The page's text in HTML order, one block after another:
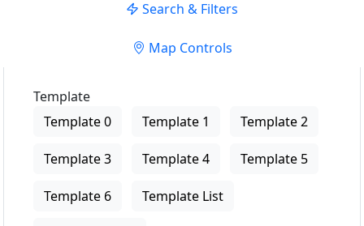
Search & Filters
Map Controls
Template
Template 0
Template 1 Template 2
Template 3 Template 4 Template 5
Template 6 Template List